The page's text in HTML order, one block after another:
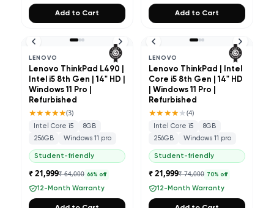
Add to Cart Add to Cart
LENOVO
Lenovo ThinkPad L490 |
Intel i5 8th Gen | 14" HD |
Windows 11 Pro |
Refurbished
★★★★★(3)
Intel Core i5
8GB
256GB
Windows 11 pro
Student-friendly
₹ 21,999₹ 64,000 66% off
12-Month Warranty
LENOVO
Lenovo ThinkPad | Intel
Core i5 8th Gen | 14" HD
| Windows 11 Pro |
Refurbished
★★★★★(4)
Intel Core i5
8GB
256GB
Windows 11 pro
Student-friendly
₹ 21,999₹ 74,000 70% off
12-Month Warranty